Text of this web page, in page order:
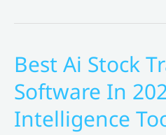
Best Ai Stock
Software In
Intelligence